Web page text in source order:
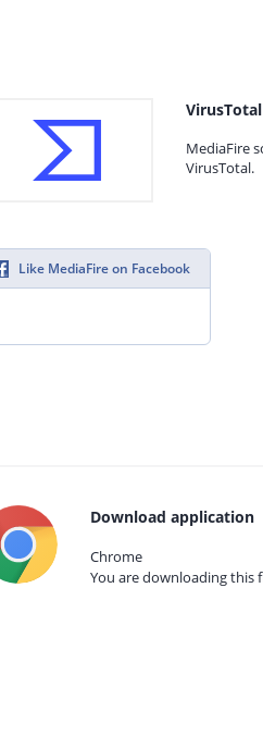
MediaFire
VirusTotal.
Like MediaFire on Facebook
Download application
Chrome
You are downloading this